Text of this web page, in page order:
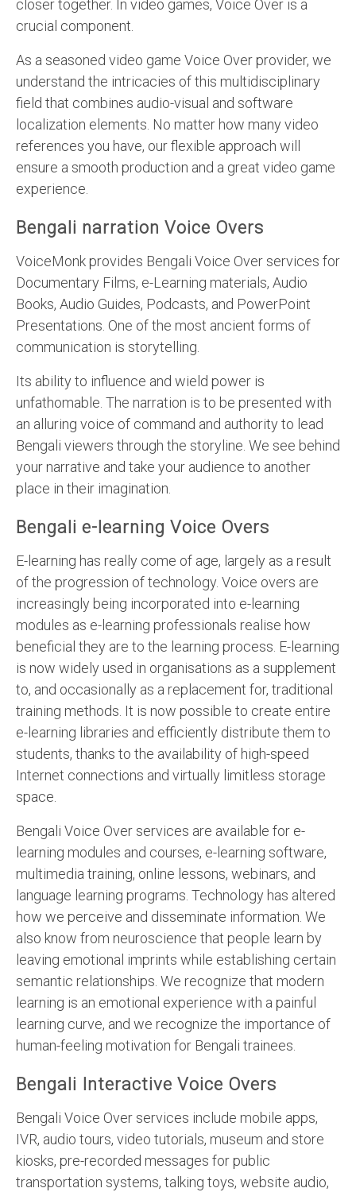
closer together. In video games, Voice Over is a
crucial component.
As a seasoned video game Voice Over provider, we
understand the intricacies of this multidisciplinary
field that combines audio-visual and software
localization elements. No matter how many video
references you have, our flexible approach will
ensure a smooth production and a great video game
experience.
Bengali narration Voice Overs
VoiceMonk provides Bengali Voice Over services for
Documentary Films, e-Learning materials, Audio
Books, Audio Guides, Podcasts, and PowerPoint
Presentations. One of the most ancient forms of
communication is storytelling.
Its ability to influence and wield power is
unfathomable. The narration is to be presented with
an alluring voice of command and authority to lead
Bengali viewers through the storyline. We see behind
your narrative and take your audience to another
place in their imagination.
Bengali e-learning Voice Overs
E-learning has really come of age, largely as a result
of the progression of technology. Voice overs are
increasingly being incorporated into e-learning
modules as e-learning professionals realise how
beneficial they are to the learning process. E-learning
is now widely used in organisations as a supplement
to, and occasionally as a replacement for, traditional
training methods. It is now possible to create entire
e-learning libraries and efficiently distribute them to
students, thanks to the availability of high-speed
Internet connections and virtually limitless storage
space.
Bengali Voice Over services are available for e-
learning modules and courses, e-learning software,
multimedia training, online lessons, webinars, and
language learning programs. Technology has altered
how we perceive and disseminate information. We
also know from neuroscience that people learn by
leaving emotional imprints while establishing certain
semantic relationships. We recognize that modern
learning is an emotional experience with a painful
learning curve, and we recognize the importance of
human-feeling motivation for Bengali trainees.
Bengali Interactive Voice Overs
Bengali Voice Over services include mobile apps,
IVR, audio tours, video tutorials, museum and store
kiosks, pre-recorded messages for public
transportation systems, talking toys, website audio,